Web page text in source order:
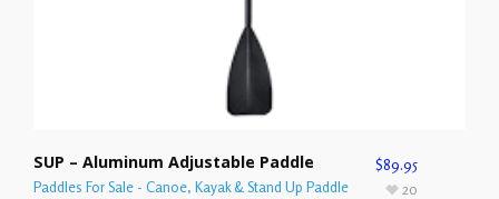
SUP – Aluminum Adjustable Paddle
Paddles For Sale - Canoe, Kayak & Stand Up Paddle
$89.95
20